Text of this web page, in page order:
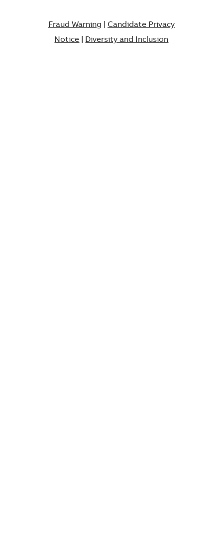
Fraud Warning
Candidate Privacy
Notice
Diversity and Inclusion​​​​​​​